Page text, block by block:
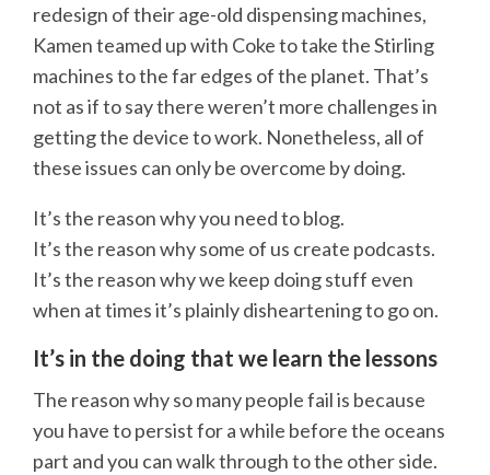
redesign of their age-old dispensing machines,
Kamen teamed up with Coke to take the Stirling
machines to the far edges of the planet. That’s
not as if to say there weren’t more challenges in
getting the device to work. Nonetheless, all of
these issues can only be overcome by doing.
It’s the reason why you need to blog.
It’s the reason why some of us create podcasts.
It’s the reason why we keep doing stuff even
when at times it’s plainly disheartening to go on.
It’s in the doing that we learn the lessons
The reason why so many people fail is because
you have to persist for a while before the oceans
part and you can walk through to the other side.